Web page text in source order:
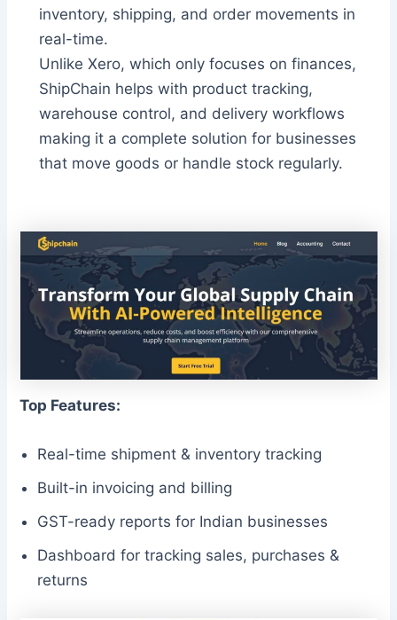
inventory, shipping, and order movements in
real-time.
Unlike Xero, which only focuses on finances,
ShipChain helps with product tracking,
warehouse control, and delivery workflows
making it a complete solution for businesses
that move goods or handle stock regularly.
Top Features:
Real-time shipment & inventory tracking
Built-in invoicing and billing
GST-ready reports for Indian businesses
Dashboard for tracking sales, purchases &
returns